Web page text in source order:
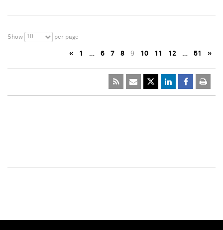
Show 10 per page
« 1 … 6 7 8 9 10 11 12 … 51 »